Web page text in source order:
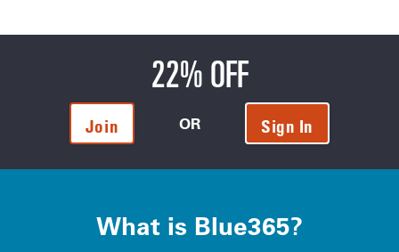
22% OFF
Join OR Sign In
What is Blue365?